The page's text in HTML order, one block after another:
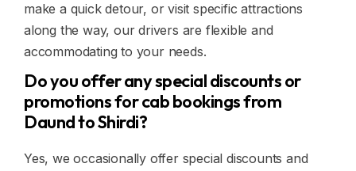
make a quick detour, or visit specific attractions
along the way, our drivers are flexible and
accommodating to your needs.
Do you offer any special discounts or
promotions for cab bookings from
Daund to Shirdi?
Yes, we occasionally offer special discounts and